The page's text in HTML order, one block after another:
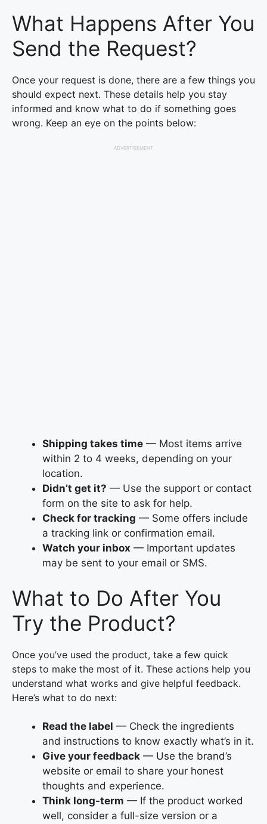
What Happens After You
Send the Request?
Once your request is done, there are a few things you
should expect next. These details help you stay
informed and know what to do if something goes
wrong. Keep an eye on the points below:
ADVERTISEMENT
Shipping takes time — Most items arrive
within 2 to 4 weeks, depending on your
location.
Didn’t get it? — Use the support or contact
form on the site to ask for help.
Check for tracking — Some offers include
a tracking link or confirmation email.
Watch your inbox — Important updates
may be sent to your email or SMS.
What to Do After You
Try the Product?
Once you’ve used the product, take a few quick
steps to make the most of it. These actions help you
understand what works and give helpful feedback.
Here’s what to do next:
Read the label — Check the ingredients
and instructions to know exactly what’s in it.
Give your feedback — Use the brand’s
website or email to share your honest
thoughts and experience.
Think long-term — If the product worked
well, consider a full-size version or a